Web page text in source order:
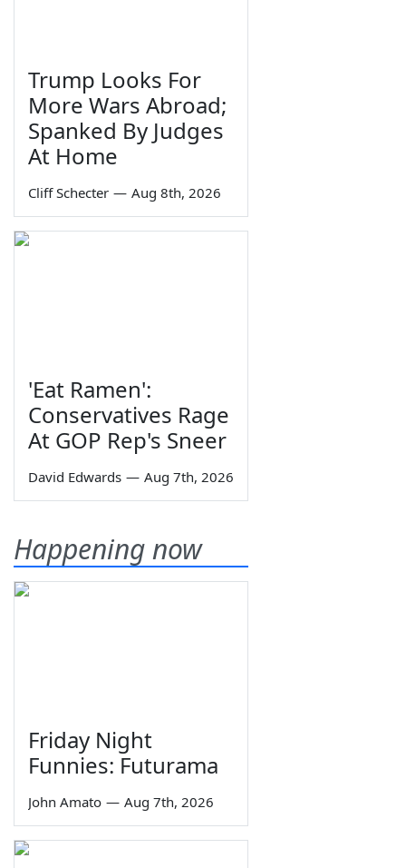
Trump Looks For
More Wars Abroad;
Spanked By Judges
At Home
Cliff Schecter — Aug 8th, 2026
'Eat Ramen':
Conservatives Rage
At GOP Rep's Sneer
David Edwards — Aug 7th, 2026
Happening now
Friday Night
Funnies: Futurama
John Amato — Aug 7th, 2026